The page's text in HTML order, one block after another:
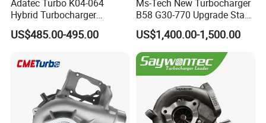
Adatec Turbo K04-064
Hybrid Turbocharger
Upgrade 53049700064
06f145702cx Turbo for Audi
US$485.00-495.00
Ms-Tech New Turbocharger
B58 G30-770 Upgrade Stage
3 Turbo 800HP 8679022 for
BMW M140I M240I 340I
440I 540I 740I 3.0L
18559700063
11657934387 Turbocharger
US$1,400.00-1,500.00